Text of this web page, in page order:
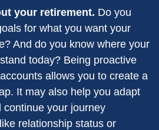
your retirement. Do you
for what you want your
And do you know where your
today? Being proactive
allows you to create a
It may also help you adapt
your journey
relationship status or